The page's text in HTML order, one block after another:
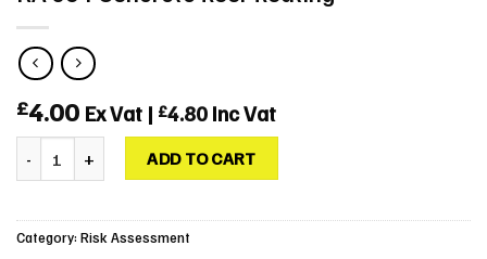
£4.00 Ex Vat | £4.80 Inc Vat
ADD TO CART
Category: Risk Assessment